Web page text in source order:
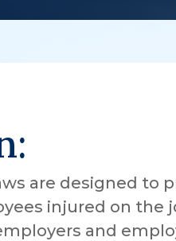
are designed to
injured on the
and